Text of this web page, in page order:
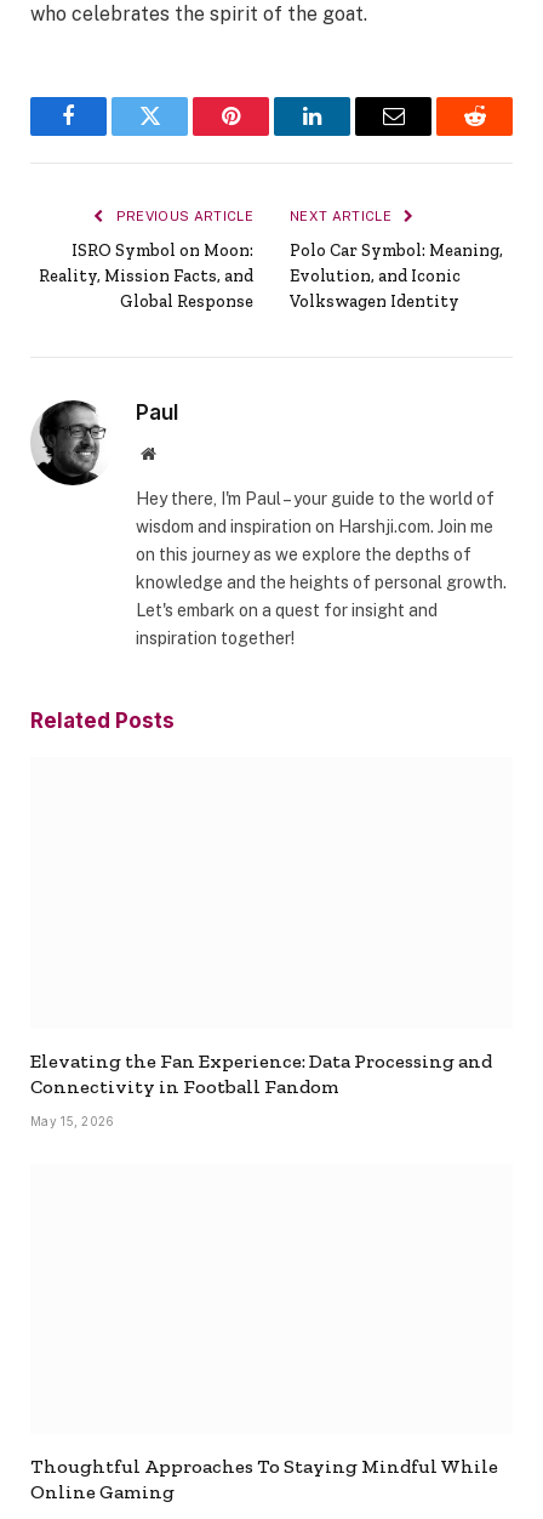
who celebrates the spirit of the goat.
FacebookTwitter Pinterest LinkedInEmail Reddit
PREVIOUS ARTICLE
ISRO Symbol on Moon:
Reality, Mission Facts, and
Global Response
NEXT ARTICLE
Polo Car Symbol: Meaning,
Evolution, and Iconic
Volkswagen Identity
Paul
Website
Hey there, I'm Paul – your guide to the world of
wisdom and inspiration on Harshji.com. Join me
on this journey as we explore the depths of
knowledge and the heights of personal growth.
Let's embark on a quest for insight and
inspiration together!
Related Posts
Elevating the Fan Experience: Data Processing and
Connectivity in Football Fandom
May 15, 2026
Thoughtful Approaches To Staying Mindful While
Online Gaming